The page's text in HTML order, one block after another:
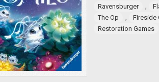
Ravensburger
,
The Op
,
Fireside
Restoration Games